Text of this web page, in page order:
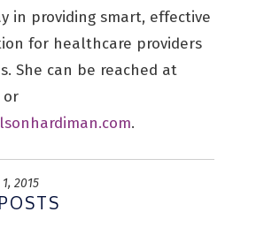
in providing smart, effective
for healthcare providers
She can be reached at
or
.
2015